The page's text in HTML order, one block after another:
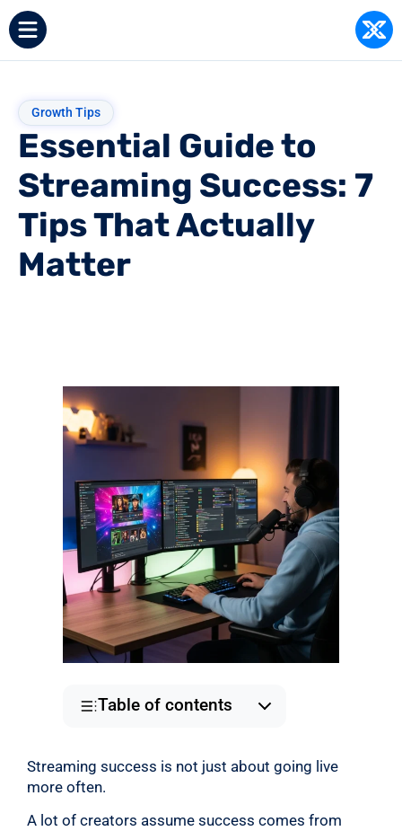
Growth Tips
Essential Guide to
Streaming Success: 7
Tips That Actually
Matter
Table of contents
Streaming success is not just about going live
more often.
A lot of creators assume success comes from